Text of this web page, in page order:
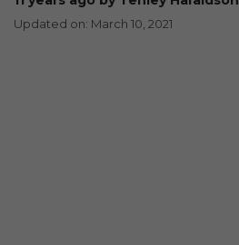
Updated on: March 10, 2021